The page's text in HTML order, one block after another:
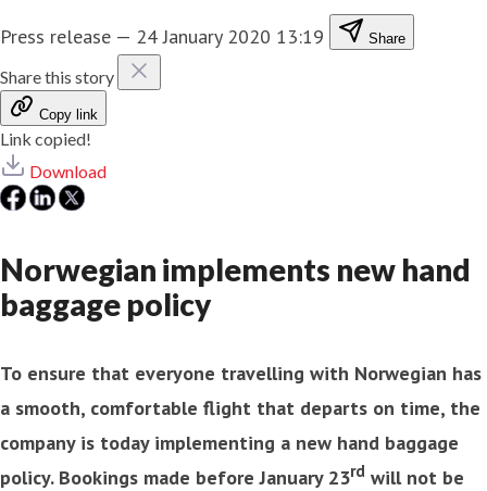
Press release — 24 January 2020 13:19 Share
Share this story
Copy link
Link copied!
Download
Norwegian implements new hand
baggage policy
To ensure that everyone travelling with Norwegian has
a smooth, comfortable flight that departs on time, the
company is today implementing a new hand baggage
policy. Bookings made before January 23rd will not be